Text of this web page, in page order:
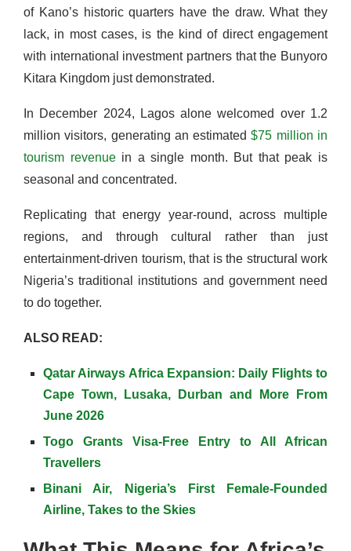
of Kano’s historic quarters have the draw. What they
lack, in most cases, is the kind of direct engagement
with international investment partners that the Bunyoro
Kitara Kingdom just demonstrated.
In December 2024, Lagos alone welcomed over 1.2
million visitors, generating an estimated$75 million in
tourism revenuein a single month. But that peak is
seasonal and concentrated.
Replicating that energy year-round, across multiple
regions, and through cultural rather than just
entertainment-driven tourism, that is the structural work
Nigeria’s traditional institutions and government need
to do together.
ALSO READ:
Qatar Airways Africa Expansion: Daily Flights to
Cape Town, Lusaka, Durban and More From
June 2026
Togo Grants Visa-Free Entry to All African
Travellers
Binani Air, Nigeria’s First Female-Founded
Airline, Takes to the Skies